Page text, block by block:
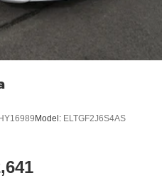
HY16989 Model: ELTGF2J6S4AS